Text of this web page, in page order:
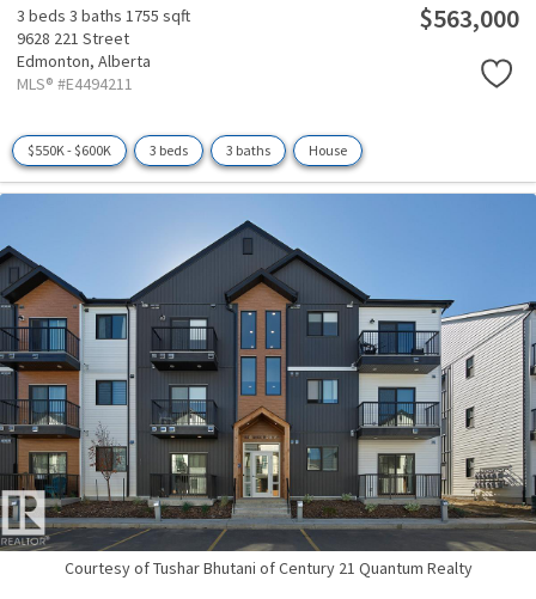
3 beds 3 baths 1755 sqft
9628 221 Street
Edmonton, Alberta
MLS® #E4494211
$563,000
$550K - $600K 3 beds 3 baths House
Courtesy of Tushar Bhutani of Century 21 Quantum Realty